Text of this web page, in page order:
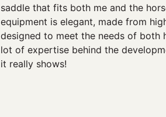
saddle that fits both me and the
equipment is elegant, made from
designed to meet the needs of both
lot of expertise behind the
it really shows!